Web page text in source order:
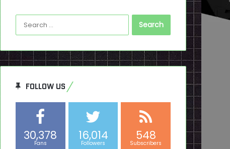
Search
for:
FOLLOW US
30,378
Fans
16,014
Followers
548
Subscribers